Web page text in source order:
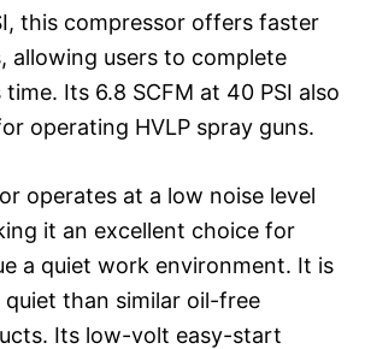
this compressor offers faster
allowing users to complete
Its 6.8 SCFM at 40 PSI also
operating HVLP spray guns.
operates at a low noise level
it an excellent choice for
a quiet work environment. It is
quiet than similar oil-free
Its low-volt easy-start